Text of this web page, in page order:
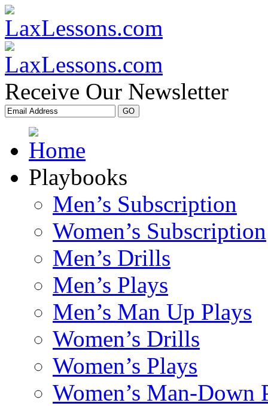
Receive Our Newsletter
Playbooks
Men’s Subscription
Women’s Subscription
Men’s Drills
Men’s Plays
Men’s Man Up Plays
Women’s Drills
Women’s Plays
Women’s Man-Down